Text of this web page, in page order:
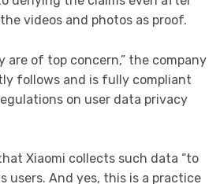
videos and photos as proof.
are of top concern,” the company
follows and is fully compliant
on user data privacy
Xiaomi collects such data “to
users. And yes, this is a practice